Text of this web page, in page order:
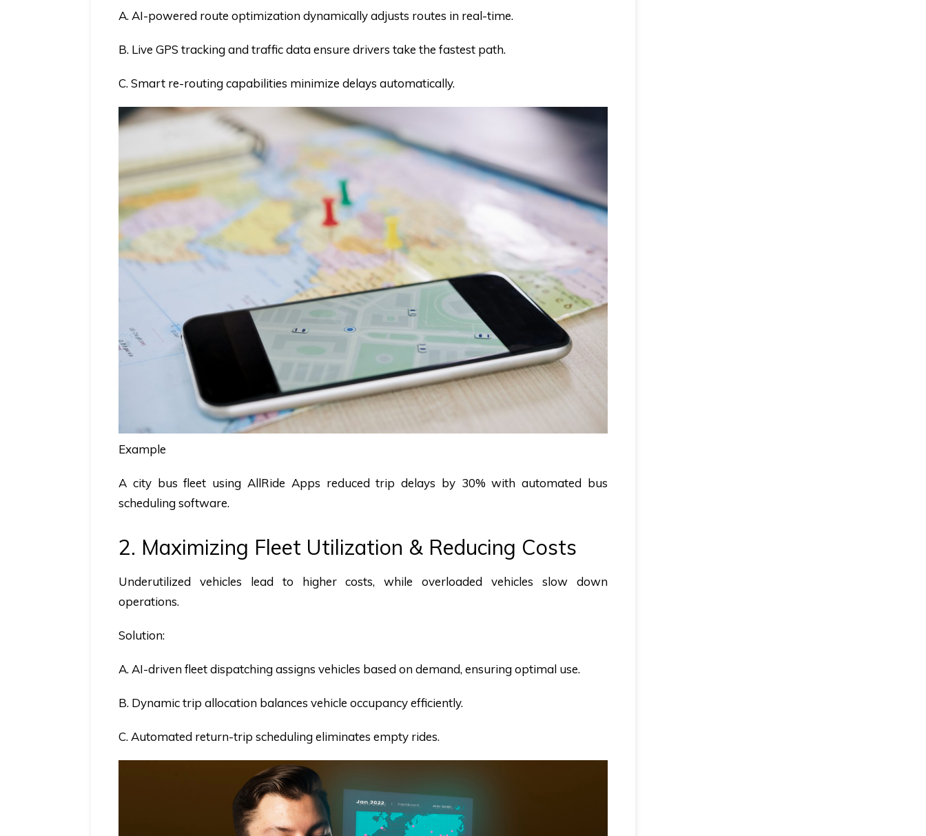
A. AI-powered route optimization dynamically adjusts routes in real-time.
B. Live GPS tracking and traffic data ensure drivers take the fastest path.
C. Smart re-routing capabilities minimize delays automatically.
Example
A city bus fleet using AllRide Apps reduced trip delays by 30% with automated bus
scheduling software.
2. Maximizing Fleet Utilization & Reducing Costs
Underutilized vehicles lead to higher costs, while overloaded vehicles slow down
operations.
Solution:
A. AI-driven fleet dispatching assigns vehicles based on demand, ensuring optimal use.
B. Dynamic trip allocation balances vehicle occupancy efficiently.
C. Automated return-trip scheduling eliminates empty rides.